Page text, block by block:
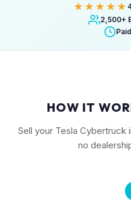
★★★★★
2,500+
HOW IT
Sell your Tesla
no